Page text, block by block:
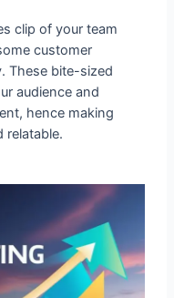
clip of your team
customer
These bite-sized
audience and
hence making